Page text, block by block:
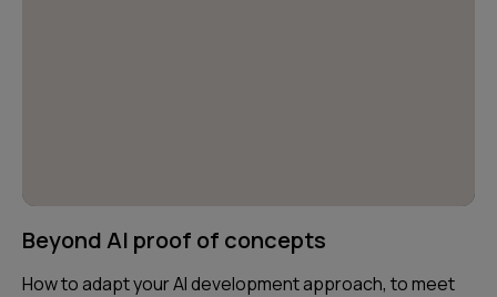
Beyond AI proof of concepts
How to adapt your AI development approach, to meet